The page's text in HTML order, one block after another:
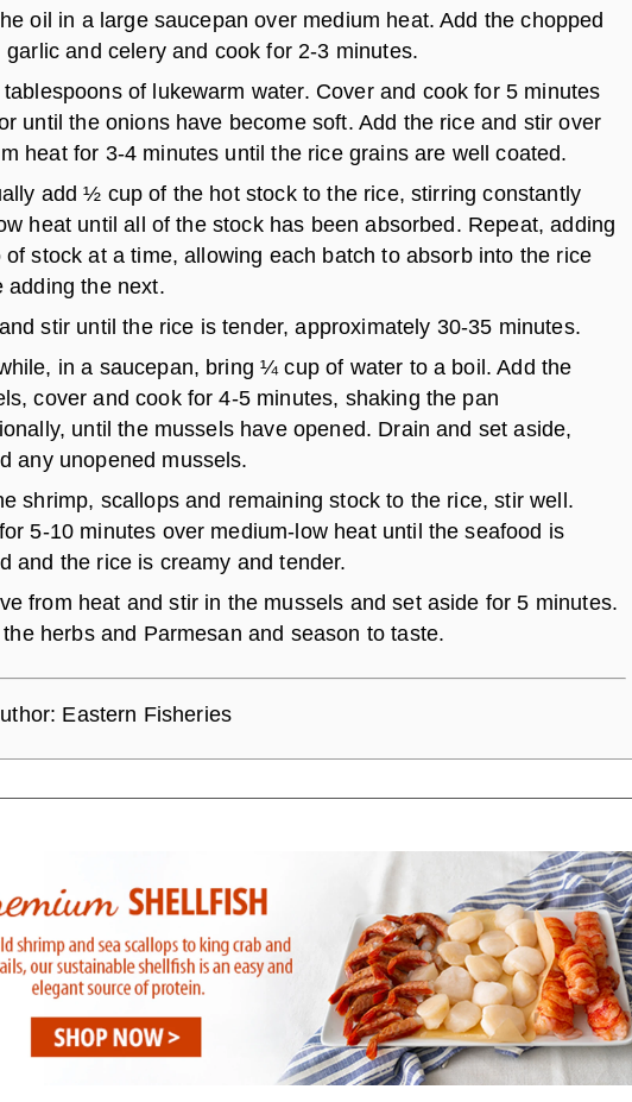
oil in a large saucepan over medium heat. Add the chopped
garlic and celery and cook for 2-3 minutes.
of lukewarm water. Cover and cook for 5 minutes
until the onions have become soft. Add the rice and stir over
heat for 3-4 minutes until the rice grains are well coated.
add ½ cup of the hot stock to the rice, stirring constantly
heat until all of the stock has been absorbed. Repeat, adding
stock at a time, allowing each batch to absorb into the rice
adding the next.
stir until the rice is tender, approximately 30-35 minutes.
in a saucepan, bring ¼ cup of water to a boil. Add the
cover and cook for 4-5 minutes, shaking the pan
until the mussels have opened. Drain and set aside,
any unopened mussels.
shrimp, scallops and remaining stock to the rice, stir well.
5-10 minutes over medium-low heat until the seafood is
and the rice is creamy and tender.
from heat and stir in the mussels and set aside for 5 minutes.
herbs and Parmesan and season to taste.
Eastern Fisheries